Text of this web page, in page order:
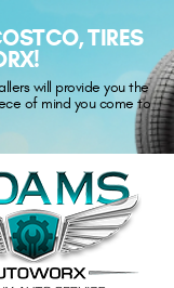
TIRES
will provide you the
of mind you come to